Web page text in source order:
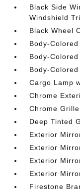
Black Side
Windshield
Black Wheel
Body-
Body-
Body-
Cargo Lamp
Chrome
Chrome Grille
Deep Tinted
Exterior
Exterior
Exterior
Exterior
Firestone